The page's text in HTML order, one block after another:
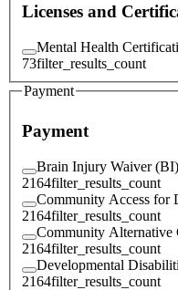
Licenses and
Mental Health
73filter_results_count
Payment
Payment
Brain Injury Waiver (BI)
2164filter_results_count
Community Access
2164filter_results_count
Community Alternative
2164filter_results_count
Developmental
2164filter_results_count